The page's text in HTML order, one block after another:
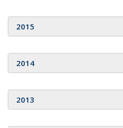
2015
2014
2013